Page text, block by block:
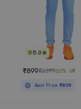
5.0
₹899₹239963% off
Best Price₹809